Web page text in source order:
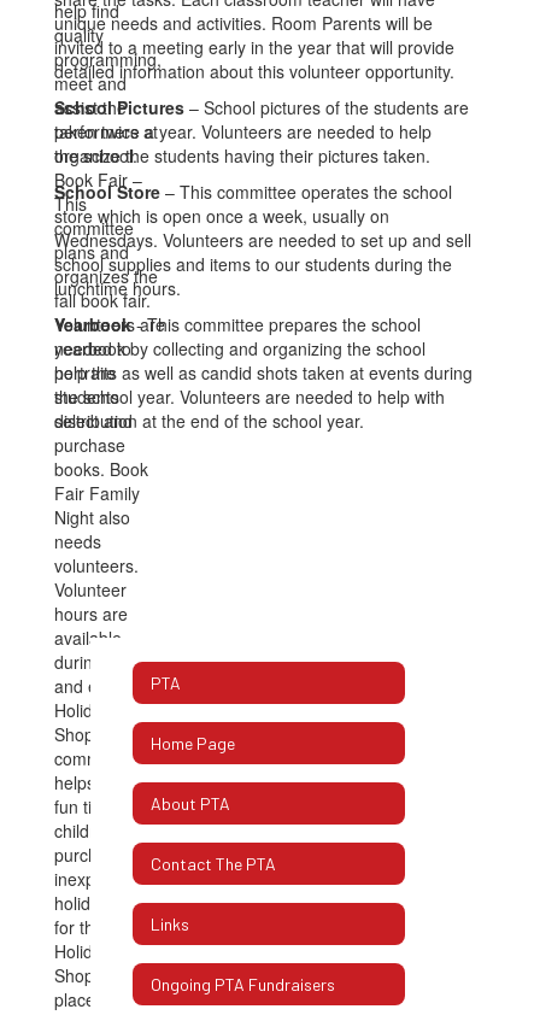
unique needs and activities. Room Parents will be
invited to a meeting early in the year that will provide
detailed information about this volunteer opportunity.
School Pictures – School pictures of the students are
taken twice a year. Volunteers are needed to help
organize the students having their pictures taken.
School Store – This committee operates the school
store which is open once a week, usually on
Wednesdays. Volunteers are needed to set up and sell
school supplies and items to our students during the
lunchtime hours.
Yearbook- This committee prepares the school
yearbook by collecting and organizing the school
portraits as well as candid shots taken at events during
the school year. Volunteers are needed to help with
distribution at the end of the school year.
PTA
Home Page
About PTA
Contact The PTA
Links
Ongoing PTA Fundraisers